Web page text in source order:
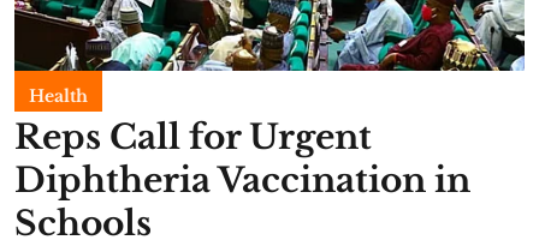
Health
Reps Call for Urgent
Diphtheria Vaccination in
Schools